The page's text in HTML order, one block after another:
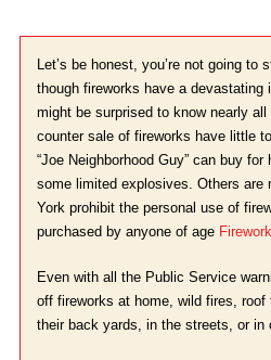
Let’s be honest, you’re not going
though fireworks have a
might be surprised to know nearly
counter sale of fireworks have little
“Joe Neighborhood Guy” can buy
some limited explosives. Others are
York prohibit the personal use of
purchased by anyone of age
Even with all the Public Service
off fireworks at home, wild fires,
their back yards, in the streets, or in